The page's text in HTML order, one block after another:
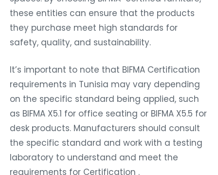
these entities can ensure that the products
they purchase meet high standards for
safety, quality, and sustainability.
It’s important to note that BIFMA Certification
requirements in Tunisia may vary depending
on the specific standard being applied, such
as BIFMA X5.1 for office seating or BIFMA X5.5 for
desk products. Manufacturers should consult
the specific standard and work with a testing
laboratory to understand and meet the
requirements for Certification .